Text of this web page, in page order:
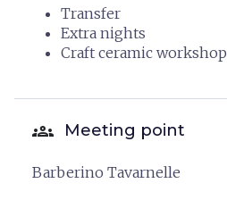
Transfer
Extra nights
Craft ceramic workshop
groups Meeting point
Barberino Tavarnelle